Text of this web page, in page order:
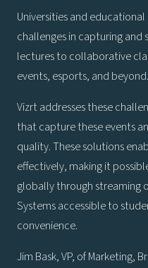
Universities and
challenges in capturing
lectures to collaborative
events, esports, and beyond.
Vizrt addresses these
that capture these events
quality. These solutions
effectively, making it
globally through streaming
Systems accessible to
convenience.
Jim Bask, VP, of Marketing,